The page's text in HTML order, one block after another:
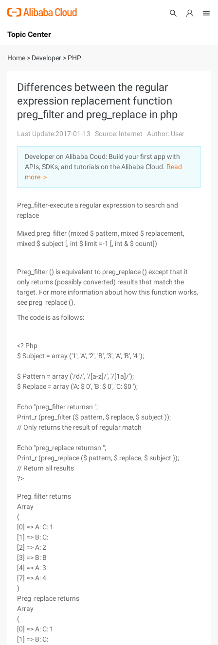
International - English
Console
Log In
Sign Up
Topic Center
About
Solutions
Marketplace
Partners
Home > Developer > PHP
Differences between the regular
expression replacement function
preg_filter and preg_replace in php
Last Update:2017-01-13 Source: Internet Author: User
Developer on Alibaba Coud: Build your first app with
APIs, SDKs, and tutorials on the Alibaba Cloud. Read
more ＞
Preg_filter-execute a regular expression to search and
replace
Mixed preg_filter (mixed $ pattern, mixed $ replacement,
mixed $ subject [, int $ limit =-1 [, int & $ count])
Preg_filter () is equivalent to preg_replace () except that it
only returns (possibly converted) results that match the
target. For more information about how this function works,
see preg_replace ().
The code is as follows:
<? Php
$ Subject = array ('1', 'A', '2', 'B', '3', 'A', 'B', '4 ');
$ Pattern = array ('/d/', '/[a-z]/', '/[1a]/');
$ Replace = array ('A: $ 0', 'B: $ 0', 'C: $0 ');
Echo "preg_filter returnsn ";
Print_r (preg_filter ($ pattern, $ replace, $ subject ));
// Only returns the result of regular match
Echo "preg_replace returnsn ";
Print_r (preg_replace ($ pattern, $ replace, $ subject ));
// Return all results
?>
Preg_filter returns
Array
(
[0] => A: C: 1
[1] => B: C:
[2] => A: 2
[3] => B: B
[4] => A: 3
[7] => A: 4
)
Preg_replace returns
Array
(
[0] => A: C: 1
[1] => B: C: